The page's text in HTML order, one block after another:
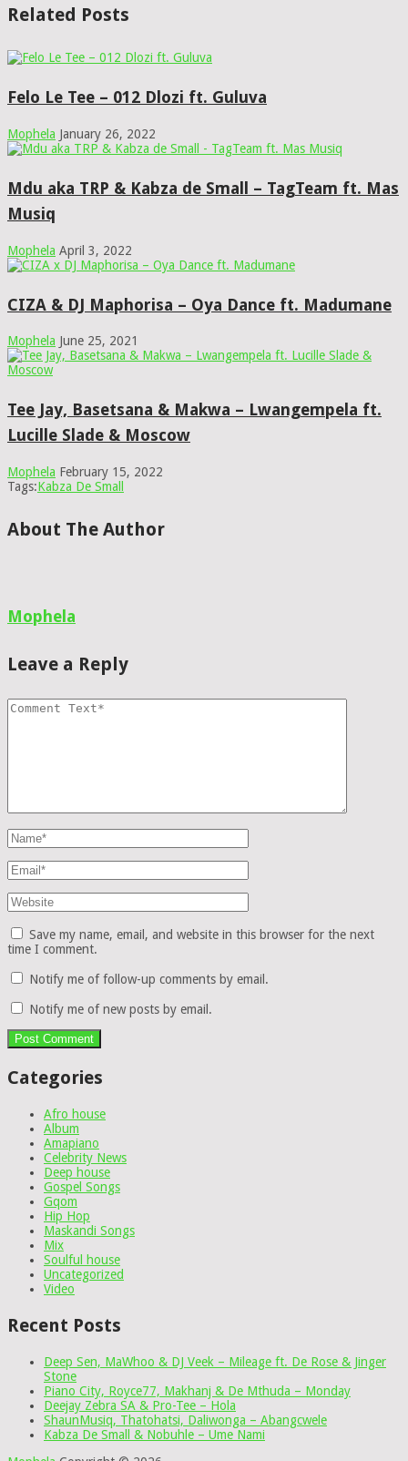
Related Posts
Felo Le Tee – 012 Dlozi ft. Guluva
Mophela January 26, 2022
Mdu aka TRP & Kabza de Small – TagTeam ft. Mas
Musiq
Mophela April 3, 2022
CIZA & DJ Maphorisa – Oya Dance ft. Madumane
Mophela June 25, 2021
Tee Jay, Basetsana & Makwa – Lwangempela ft.
Lucille Slade & Moscow
Mophela February 15, 2022
Tags:Kabza De Small
About The Author
Mophela
Leave a Reply
Save my name, email, and website in this browser for the next
time I comment.
Notify me of follow-up comments by email.
Notify me of new posts by email.
Categories
Afro house
Album
Amapiano
Celebrity News
Deep house
Gospel Songs
Gqom
Hip Hop
Maskandi Songs
Mix
Soulful house
Uncategorized
Video
Recent Posts
Deep Sen, MaWhoo & DJ Veek – Mileage ft. De Rose & Jinger
Stone
Piano City, Royce77, Makhanj & De Mthuda – Monday
Deejay Zebra SA & Pro-Tee – Hola
ShaunMusiq, Thatohatsi, Daliwonga – Abangcwele
Kabza De Small & Nobuhle – Ume Nami